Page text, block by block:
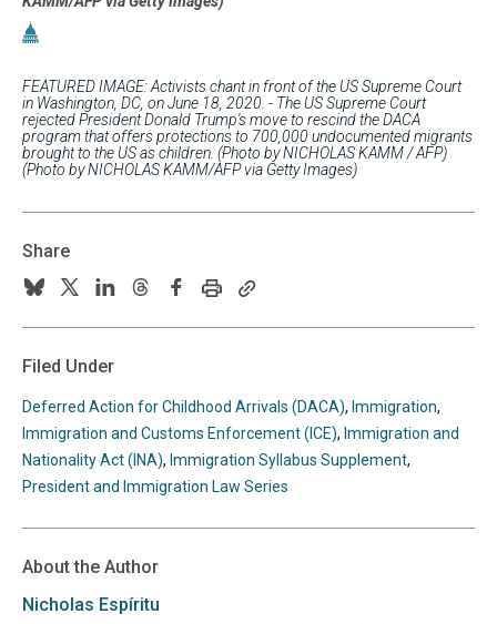
FEATURED IMAGE: Activists chant in front of the US Supreme Court
in Washington, DC, on June 18, 2020. - The US Supreme Court
rejected President Donald Trump's move to rescind the DACA
program that offers protections to 700,000 undocumented migrants
brought to the US as children. (Photo by NICHOLAS KAMM / AFP)
(Photo by NICHOLAS KAMM/AFP via Getty Images)
Share
us
on
us
on
us
on
us
us
this this
clipboard
Filed Under
Deferred Action for Childhood Arrivals (DACA), Immigration,
Immigration and Customs Enforcement (ICE), Immigration and
Nationality Act (INA), Immigration Syllabus Supplement,
President and Immigration Law Series
About the Author
Nicholas Espíritu